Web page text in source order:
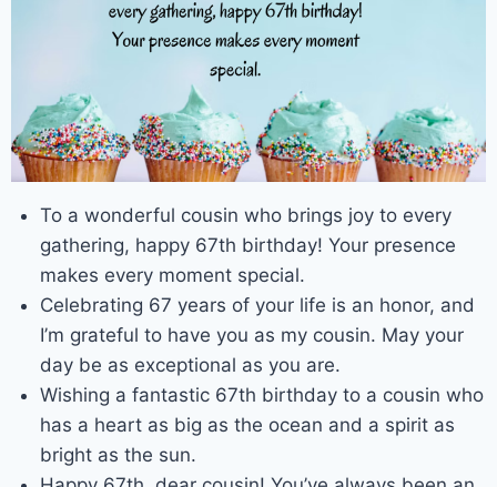
To a wonderful cousin who brings joy to every
gathering, happy 67th birthday! Your presence
makes every moment special.
Celebrating 67 years of your life is an honor, and
I’m grateful to have you as my cousin. May your
day be as exceptional as you are.
Wishing a fantastic 67th birthday to a cousin who
has a heart as big as the ocean and a spirit as
bright as the sun.